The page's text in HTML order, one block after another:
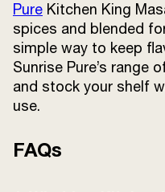
Pure Kitchen King
spices and blended
simple way to keep
Sunrise Pure’s range
and stock your shelf
use.
FAQs